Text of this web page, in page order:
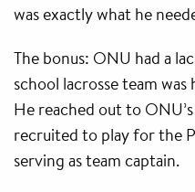
was exactly what he
The bonus: ONU had a
school lacrosse team
He reached out to
recruited to play for the
serving as team captain.